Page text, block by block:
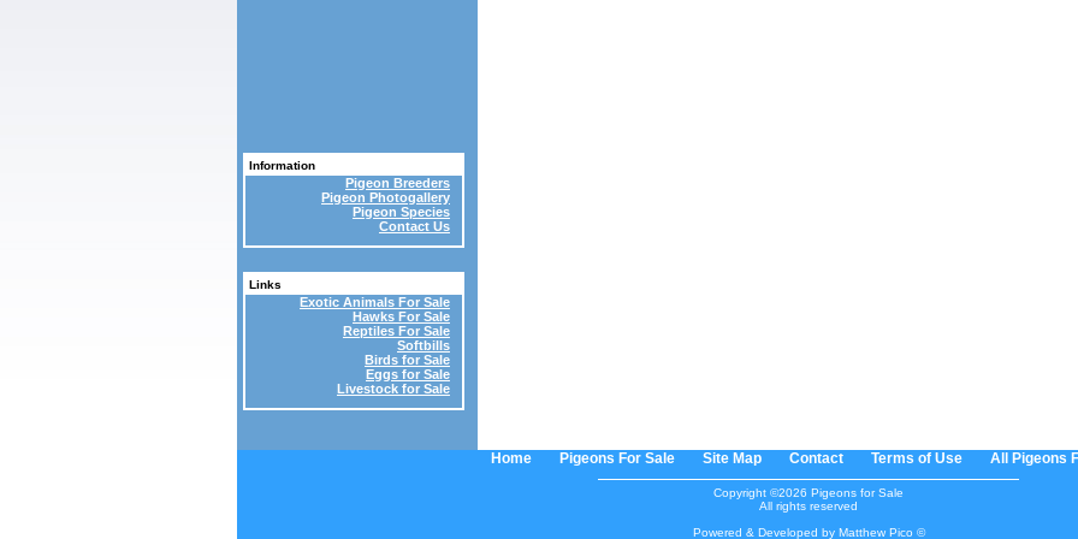
Information
Pigeon Breeders
Pigeon Photogallery
Pigeon Species
Contact Us
Links
Exotic Animals For Sale
Hawks For Sale
Reptiles For Sale
Softbills
Birds for Sale
Eggs for Sale
Livestock for Sale
Home Pigeons For Sale Site Map Contact Terms of Use All Pigeons
Copyright ©2026 Pigeons for Sale
All rights reserved
Powered & Developed by Matthew Pico ©